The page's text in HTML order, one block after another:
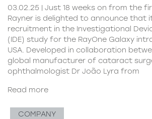
03.02.25 | Just 18 weeks on from the
Rayner is delighted to announce that
recruitment in the Investigational
(IDE) study for the RayOne Galaxy
USA. Developed in collaboration
global manufacturer of cataract
ophthalmologist Dr João Lyra from
Read more
COMPANY